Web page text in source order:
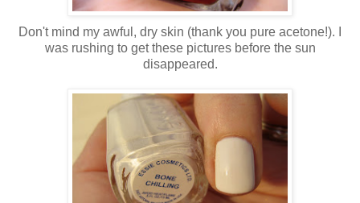
Don't mind my awful, dry skin (thank you pure acetone!). I
was rushing to get these pictures before the sun
disappeared.